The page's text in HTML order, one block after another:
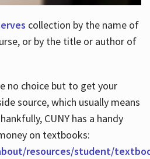
collection by the name of
or by the title or author of
no choice but to get your
source, which usually means
CUNY has a handy
on textbooks:
resources/student/